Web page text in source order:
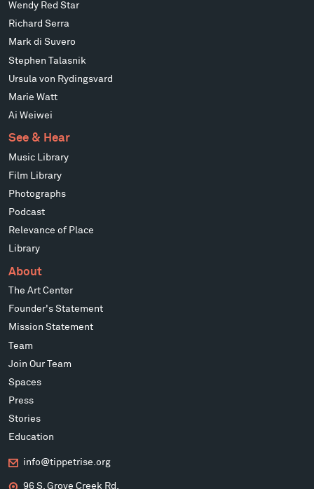
Wendy Red Star
Richard Serra
Mark di Suvero
Stephen Talasnik
Ursula von Rydingsvard
Marie Watt
Ai Weiwei
See & Hear
Music Library
Film Library
Photographs
Podcast
Relevance of Place
Library
About
The Art Center
Founder's Statement
Mission Statement
Team
Join Our Team
Spaces
Press
Stories
Education
info@tippetrise.org
96 S. Grove Creek Rd.